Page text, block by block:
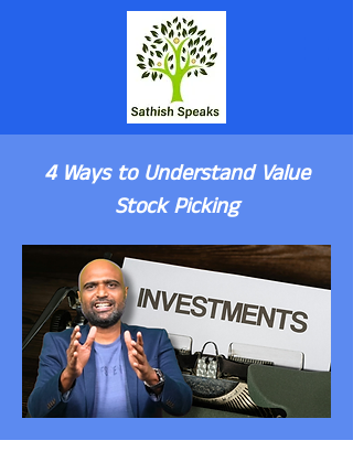
4 Ways to Understand Value
Stock Picking